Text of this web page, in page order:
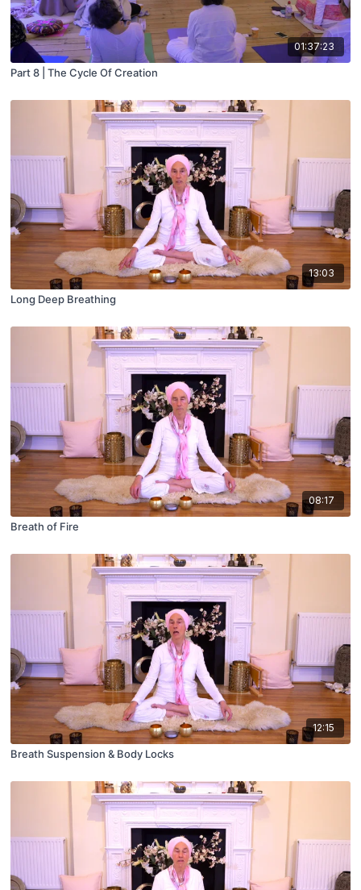
01:37:23
Part 8 | The Cycle Of Creation
13:03
Long Deep Breathing
08:17
Breath of Fire
12:15
Breath Suspension & Body Locks